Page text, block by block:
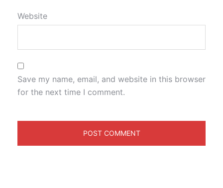
Website
Save my name, email, and website in this browser
for the next time I comment.